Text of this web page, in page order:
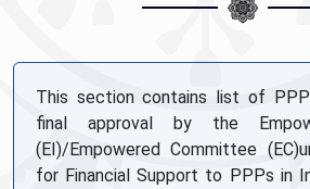
This section contains list of
final approval by the
(EI)/Empowered Committee
for Financial Support to PPPs in